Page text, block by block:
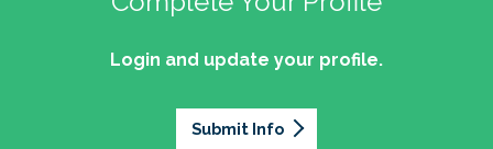
Login and update your profile.
Submit Info